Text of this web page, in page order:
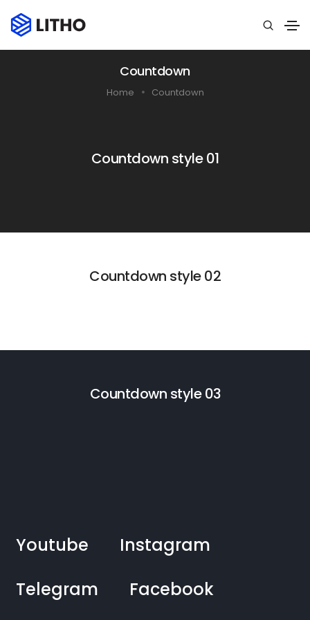
Countdown
Home Countdown
Countdown style 01
Countdown style 02
Countdown style 03
Youtube
Instagram
Telegram
Facebook